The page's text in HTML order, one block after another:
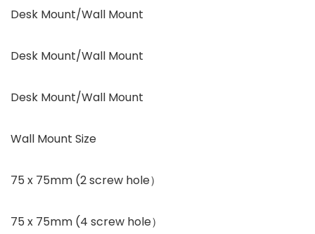
Desk Mount/Wall Mount
Desk Mount/Wall Mount
Desk Mount/Wall Mount
Wall Mount Size
75 x 75mm (2 screw hole）
75 x 75mm (4 screw hole）